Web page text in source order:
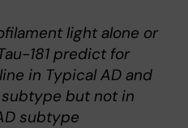
light alone or
181 predict for
in Typical AD and
but not in
subtype